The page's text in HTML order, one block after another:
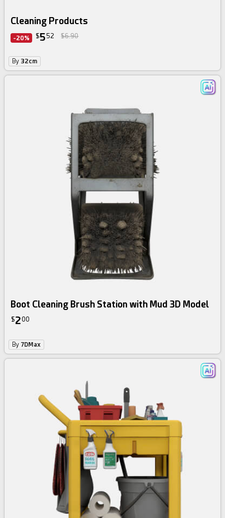
Cleaning Products
-20% $552 $6.90
By 32cm
Boot Cleaning Brush Station with Mud 3D Model
$200
By 7DMax